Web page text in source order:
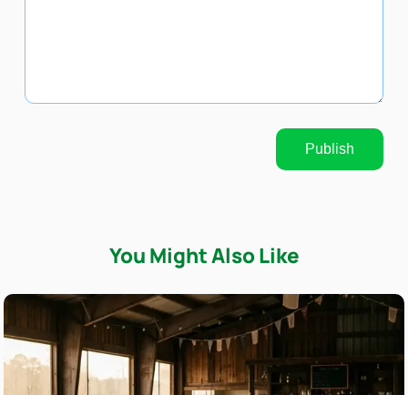
Publish
You Might Also Like